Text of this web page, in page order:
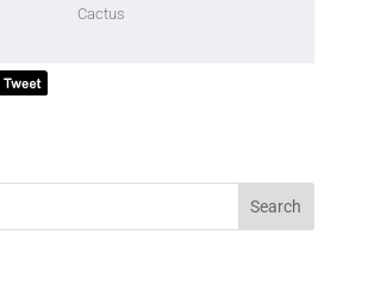
Cactus